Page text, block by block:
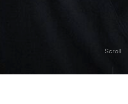
Scroll